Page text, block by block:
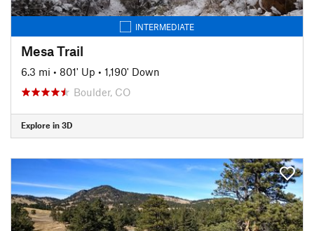
INTERMEDIATE
Mesa Trail
6.3 mi • 801' Up • 1,190' Down
Boulder, CO
Explore in 3D